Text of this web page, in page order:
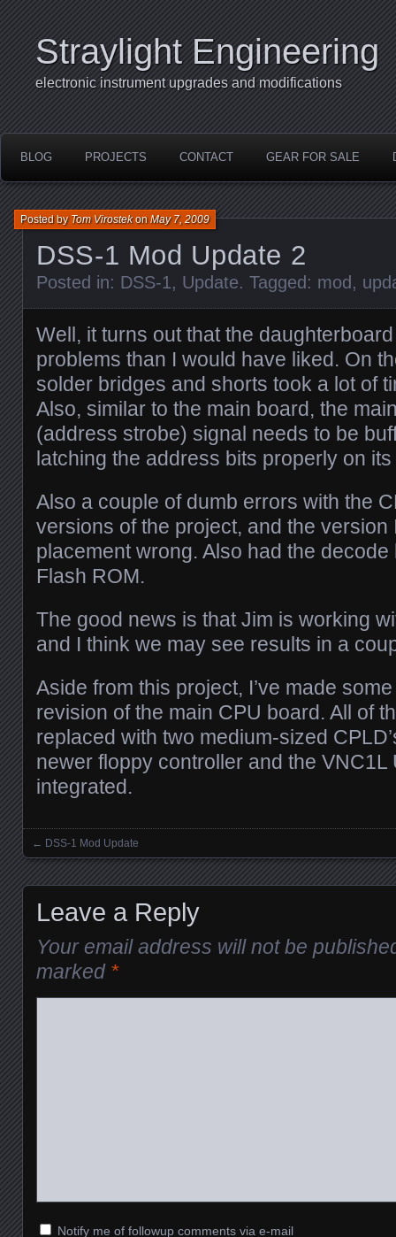
Straylight Engineering
electronic instrument upgrades and modifications
BLOG PROJECTS CONTACT GEAR FOR SALE
DSS-1 Mod Update 2
Posted byTom VirostekonMay 7, 2009
Posted in: DSS-1, Update. Tagged: mod ,
Well, it turns out that the
problems than I would have liked. On
solder bridges and shorts took a lot of
Also, similar to the main board, the
(address strobe) signal needs to be
latching the address bits properly on
Also a couple of dumb errors with the
versions of the project, and the version
placement wrong. Also had the
Flash ROM.
The good news is that Jim is working
and I think we may see results in a
Aside from this project, I’ve made
revision of the main CPU board. All of
replaced with two medium-sized
newer floppy controller and the VNC1L
integrated.
Posts navigation
← DSS-1 Mod Update
Leave a Reply
Your email address will not be
marked *
Notify me of followup comments via e-mail